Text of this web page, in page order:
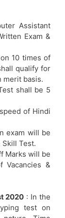
Assistant
Exam &
10 times of
qualify for
merit basis.
shall be 5
of Hindi
exam will be
Test.
Marks will be
Vacancies &
2020 : In the
test on